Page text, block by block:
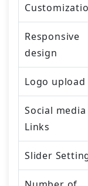
Responsive
design
Logo upload
Social media
Links
Slider